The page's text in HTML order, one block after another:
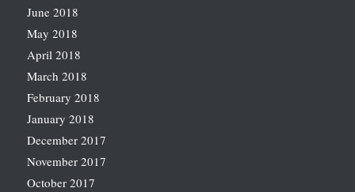
June 2018
May 2018
April 2018
March 2018
February 2018
January 2018
December 2017
November 2017
October 2017